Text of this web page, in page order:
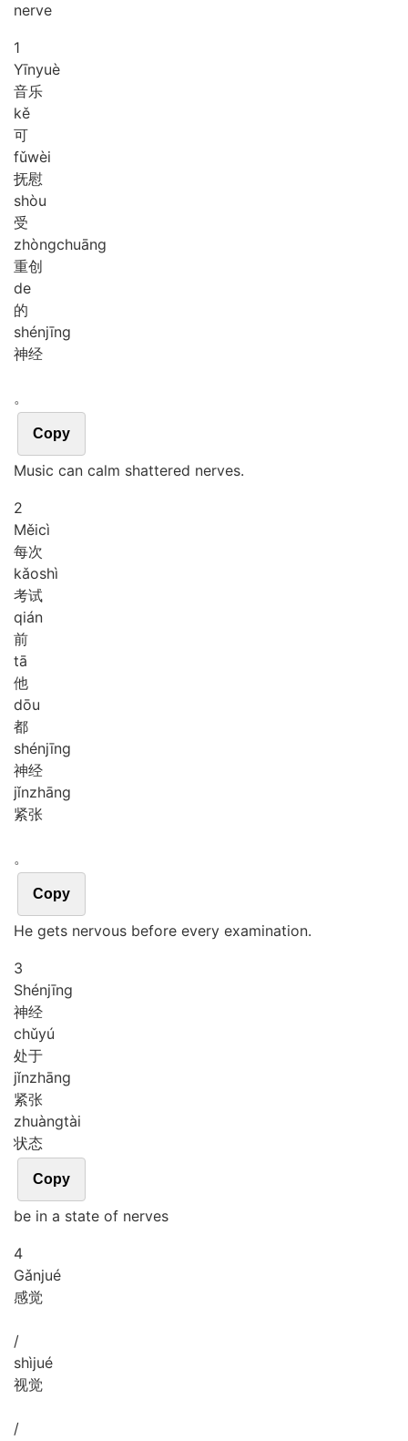
nerve
1
Yīnyuè
音乐
kě
可
fǔwèi
抚慰
shòu
受
zhòngchuāng
重创
de
的
shénjīng
神经
。
Copy
Music can calm shattered nerves.
2
Měicì
每次
kǎoshì
考试
qián
前
tā
他
dōu
都
shénjīng
神经
jǐnzhāng
紧张
。
Copy
He gets nervous before every examination.
3
Shénjīng
神经
chǔyú
处于
jǐnzhāng
紧张
zhuàngtài
状态
Copy
be in a state of nerves
4
Gǎnjué
感觉
/
shìjué
视觉
/